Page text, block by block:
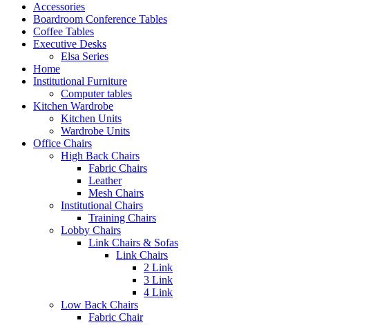
Accessories
Boardroom Conference Tables
Coffee Tables
Executive Desks
Elsa Series
Home
Institutional Furniture
Computer tables
Kitchen Wardrobe
Kitchen Units
Wardrobe Units
Office Chairs
High Back Chairs
Fabric Chairs
Leather
Mesh Chairs
Institutional Chairs
Training Chairs
Lobby Chairs
Link Chairs & Sofas
Link Chairs
2 Link
3 Link
4 Link
Low Back Chairs
Fabric Chair